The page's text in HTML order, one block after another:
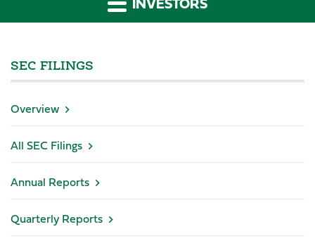
SEC FILINGS
Overview
All SEC Filings
Annual Reports
Quarterly Reports